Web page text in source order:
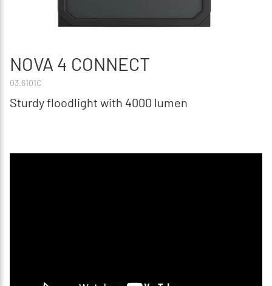
NOVA 4 CONNECT
03.6101C
Sturdy floodlight with 4000 lumen